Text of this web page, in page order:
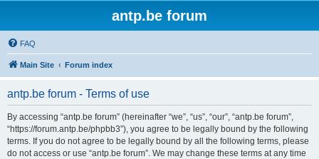
antp.be forum
FAQ
Main Site Forum index
antp.be forum - Terms of use
By accessing “antp.be forum” (hereinafter “we”, “us”, “our”, “antp.be forum”,
“https://forum.antp.be/phpbb3”), you agree to be legally bound by the following
terms. If you do not agree to be legally bound by all the following terms, please
do not access or use “antp.be forum”. We may change these terms at any time